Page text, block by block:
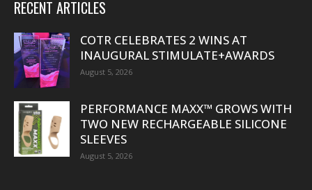
RECENT ARTICLES
COTR CELEBRATES 2 WINS AT
INAUGURAL STIMULATE+AWARDS
August 5, 2026
PERFORMANCE MAXX™ GROWS WITH
TWO NEW RECHARGEABLE SILICONE
SLEEVES
August 5, 2026